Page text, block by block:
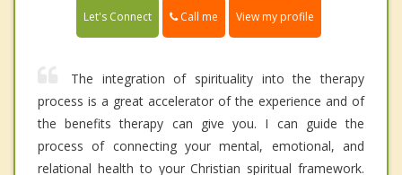
Let's Connect Call me View my profile
The integration of spirituality into the therapy
process is a great accelerator of the experience and of
the benefits therapy can give you. I can guide the
process of connecting your mental, emotional, and
relational health to your Christian spiritual framework.